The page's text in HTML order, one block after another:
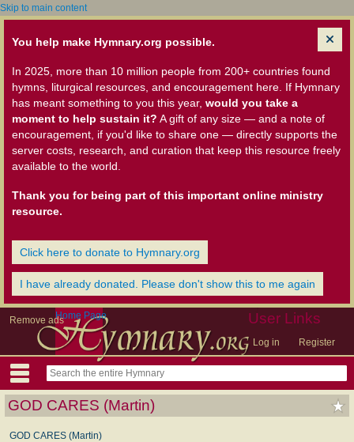
Skip to main content
You help make Hymnary.org possible.
In 2025, more than 10 million people from 200+ countries found
hymns, liturgical resources, and encouragement here. If Hymnary
has meant something to you this year, would you take a
moment to help sustain it? A gift of any size — and a note of
encouragement, if you'd like to share one — directly supports the
server costs, research, and curation that keep this resource freely
available to the world.
Thank you for being part of this important online ministry
resource.
Click here to donate to Hymnary.org
I have already donated. Please don't show this to me again
Remove ads User Links
Log in Register
Home Page
GOD CARES (Martin)
GOD CARES (Martin)